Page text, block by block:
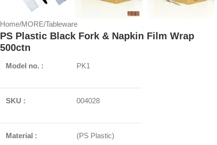
Home/MORE/Tableware
PS Plastic Black Fork & Napkin Film Wrap
500ctn
Model no. : PK1
SKU : 004028
Material : (PS Plastic)